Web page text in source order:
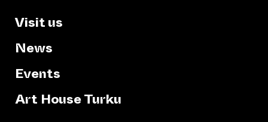
Visit us
News
Events
Art House Turku